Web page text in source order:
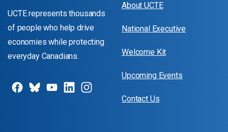
UCTE represents thousands
of people who help drive
economies while protecting
everyday Canadians.
About UCTE
National Executive
Welcome Kit
Upcoming Events
Contact Us